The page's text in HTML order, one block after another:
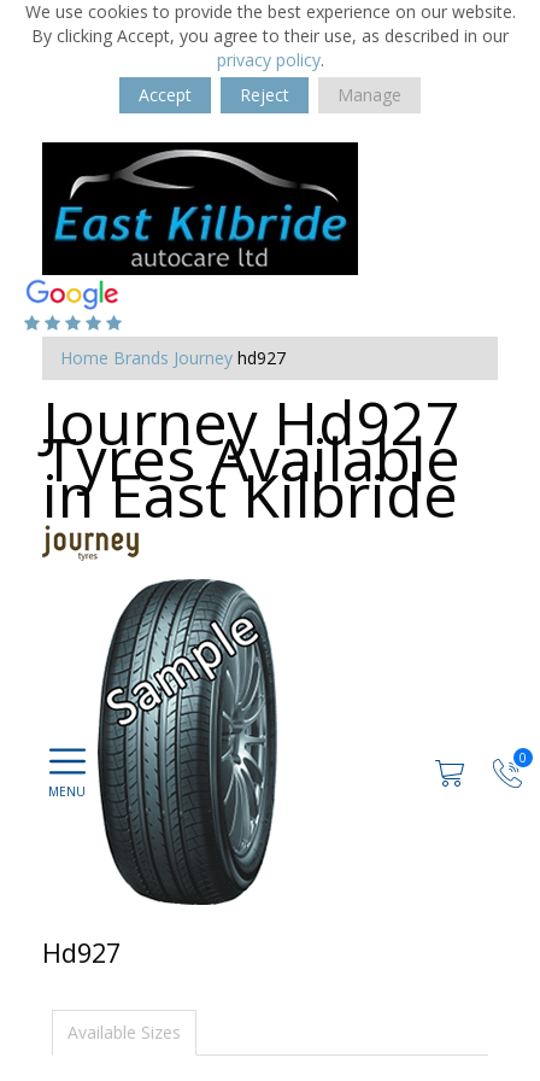
We use cookies to provide the best experience on our website.
By clicking Accept, you agree to their use, as described in our
privacy policy.
Accept
Reject Manage
0
Home Brands Journey hd927
Journey Hd927
Tyres Available
in East Kilbride
Hd927
Available Sizes